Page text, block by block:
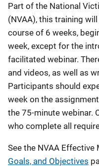
Part of the National
(NVAA), this training
course of 6 weeks,
week, except for the
facilitated webinar.
and videos, as well as
Participants should
week on the
the 75-minute webinar.
who complete all
See the NVAA Effective
Goals, and Objectives